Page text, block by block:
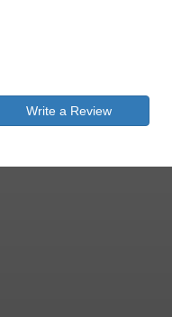
Write a Review